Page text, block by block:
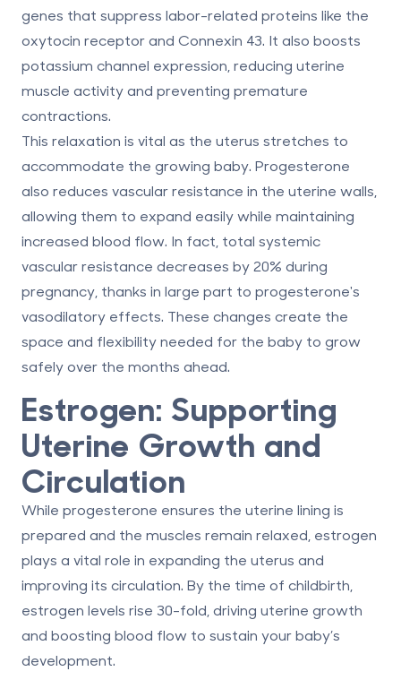
genes that suppress labor-related proteins like the
oxytocin receptor and Connexin 43. It also boosts
potassium channel expression, reducing uterine
muscle activity and preventing premature
contractions.
This relaxation is vital as the uterus stretches to
accommodate the growing baby. Progesterone
also reduces vascular resistance in the uterine walls,
allowing them to expand easily while maintaining
increased blood flow. In fact, total systemic
vascular resistance decreases by20% during
pregnancy, thanks in large part to progesterone's
vasodilatory effects. These changes create the
space and flexibility needed for the baby to grow
safely over the months ahead.
Estrogen: Supporting
Uterine Growth and
Circulation
While progesterone ensures the uterine lining is
prepared and the muscles remain relaxed, estrogen
plays a vital role in expanding the uterus and
improving its circulation. By the time of childbirth,
estrogen levels rise 30-fold , driving uterine growth
and boosting blood flow to sustain your baby’s
development.